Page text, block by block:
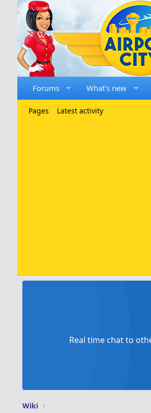
Forums What's new
Pages Latest activity
Real time chat to
Wiki